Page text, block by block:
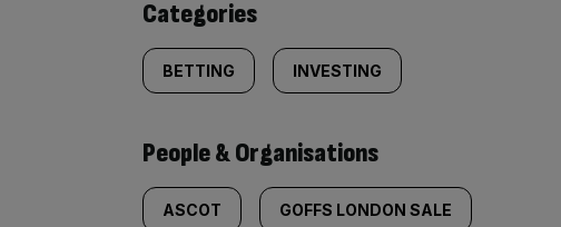
Categories
BETTING INVESTING
People & Organisations
ASCOT GOFFS LONDON SALE